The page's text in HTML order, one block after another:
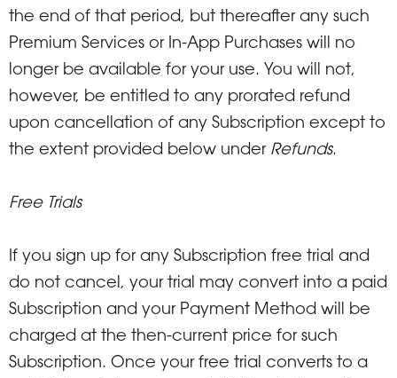
the end of that period, but thereafter any such
Premium Services or In-App Purchases will no
longer be available for your use. You will not,
however, be entitled to any prorated refund
upon cancellation of any Subscription except to
the extent provided below under Refunds.
Free Trials
If you sign up for any Subscription free trial and
do not cancel, your trial may convert into a paid
Subscription and your Payment Method will be
charged at the then-current price for such
Subscription. Once your free trial converts to a